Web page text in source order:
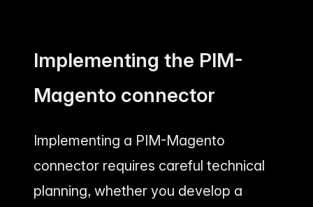
Implementing the PIM-
Magento connector
Implementing a PIM-Magento
connector requires careful technical
planning, whether you develop a